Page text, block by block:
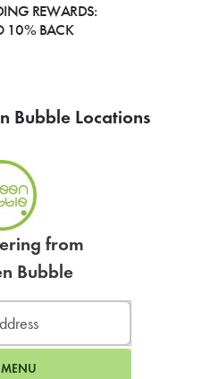
REWARDS:
10% BACK
Bubble Locations
from
Bubble